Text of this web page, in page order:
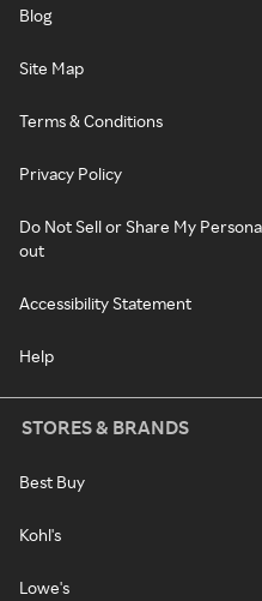
Blog
Site Map
Terms & Conditions
Privacy Policy
Do Not Sell or Share My
out
Accessibility Statement
Help
STORES & BRANDS
Best Buy
Kohl's
Lowe's